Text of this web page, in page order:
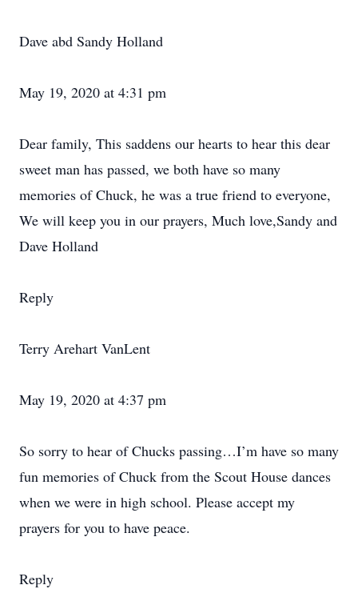
Dave abd Sandy Holland
May 19, 2020 at 4:31 pm
Dear family, This saddens our hearts to hear this dear
sweet man has passed, we both have so many
memories of Chuck, he was a true friend to everyone,
We will keep you in our prayers, Much love,Sandy and
Dave Holland
Reply
Terry Arehart VanLent
May 19, 2020 at 4:37 pm
So sorry to hear of Chucks passing…I’m have so many
fun memories of Chuck from the Scout House dances
when we were in high school. Please accept my
prayers for you to have peace.
Reply